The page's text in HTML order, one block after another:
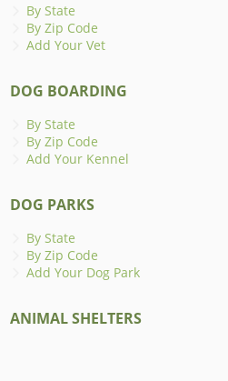
By State
By Zip Code
Add Your Vet
DOG BOARDING
By State
By Zip Code
Add Your Kennel
DOG PARKS
By State
By Zip Code
Add Your Dog Park
ANIMAL SHELTERS